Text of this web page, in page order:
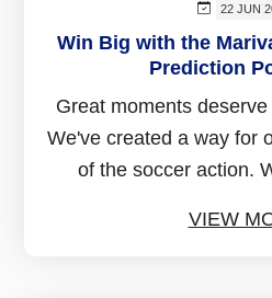
22 JUN
Win Big with the
Prediction
Great moments
We've created a way for
of the soccer action.
VIEW